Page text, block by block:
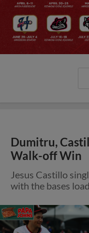
Dumitru,
Walk-off Win
Jesus Castillo
with the bases